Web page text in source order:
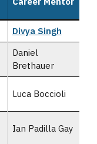
Divya Singh
Daniel
Brethauer
Luca Boccioli
Ian Padilla Gay